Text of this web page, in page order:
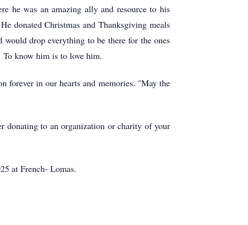
he was an amazing ally and resource to his
donated Christmas and Thanksgiving meals
drop everything to be there for the ones
To know him is to love him.
forever in our hearts and memories. "May the
donating to an organization or charity of your
at French- Lomas.